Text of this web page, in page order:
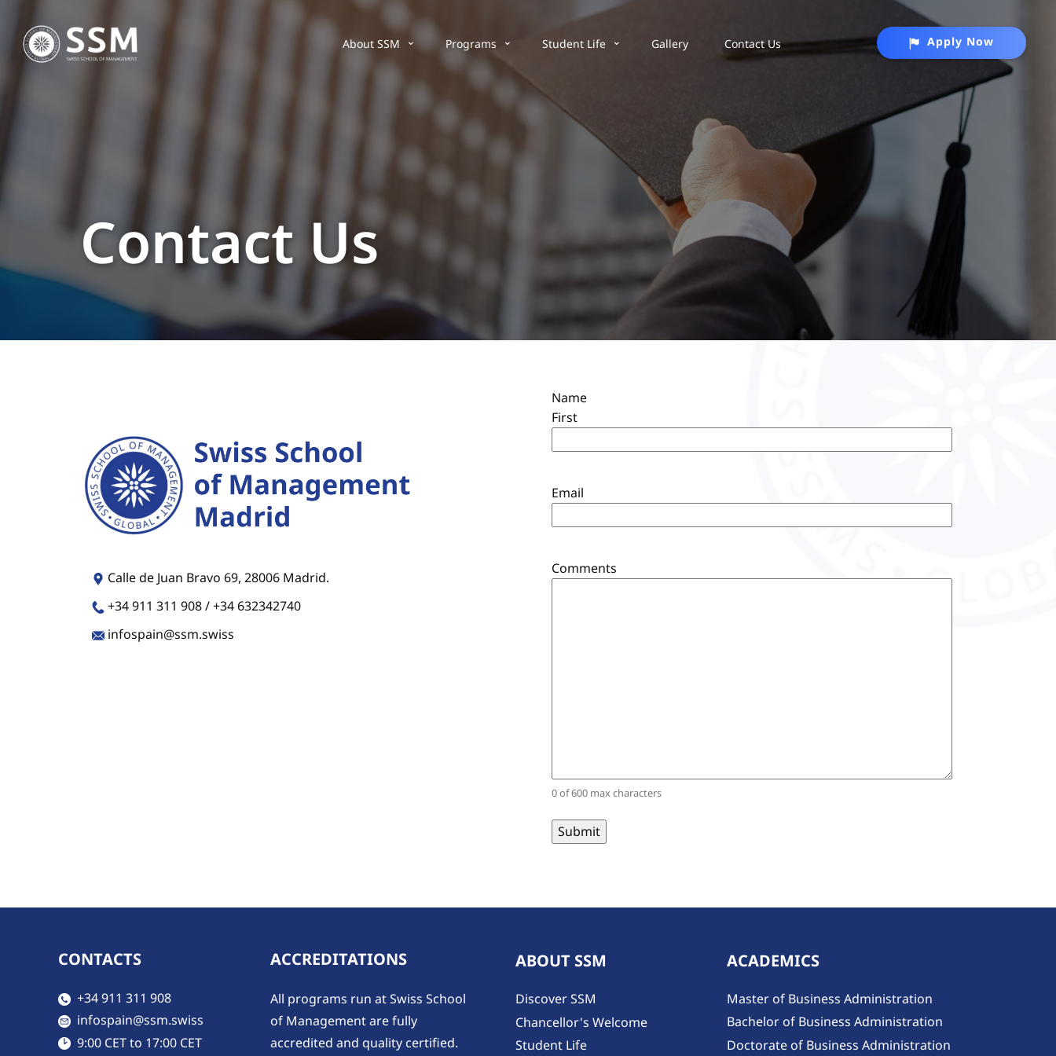
About SSM Programs Student Life Gallery Contact Us Apply Now
Contact Us
​​​Calle de Juan Bravo 69, 28006 Madrid.
​​+34 911 311 908 / +34 632342740
​​​​infospain@ssm.swiss
Name
First
Email
Comments
0 of 600 max characters
CONTACTS
​​​+34 911 311 908
​infospain@ssm.swiss
​9:00 CET to 17:00 CET
ACCREDITATIONS
All programs run at Swiss School
of Management are fully
accredited and quality certified.
ABOUT SSM
Discover SSM
Chancellor's Welcome
Student Life
ACADEMICS
Master of Business Administration
Bachelor of Business Administration
Doctorate of Business Administration